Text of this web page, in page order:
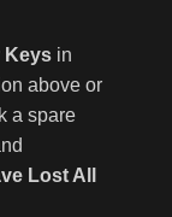
Keys in
above or
a spare
Lost All